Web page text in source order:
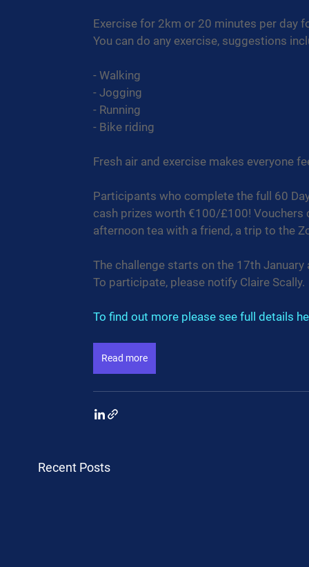
Exercise for 2km or 20 minutes per day
You can do any exercise, suggestions
- Walking
- Jogging
- Running
- Bike riding
Fresh air and exercise makes everyone
Participants who complete the full 60
cash prizes worth €100/£100! Vouchers
afternoon tea with a friend, a trip to the
The challenge starts on the 17th
To participate, please notify Claire Scally.
To find out more please see full details
Read more
Recent Posts